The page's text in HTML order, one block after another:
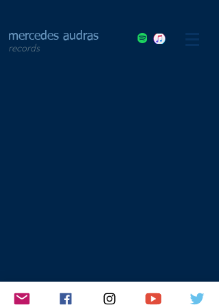
mercedes audras
records